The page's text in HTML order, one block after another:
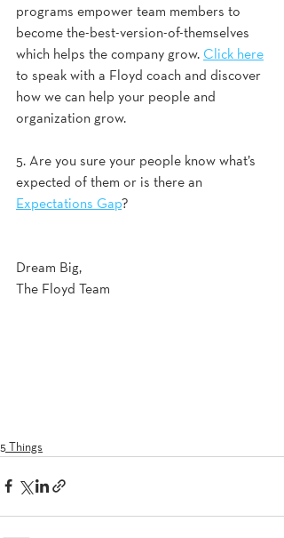
programs empower team members to
become the-best-version-of-themselves
which helps the company grow. Click here
to speak with a Floyd coach and discover
how we can help your people and
organization grow.
5. Are you sure your people know what’s
expected of them or is there an
Expectations Gap?
Dream Big,
The Floyd Team
5 Things